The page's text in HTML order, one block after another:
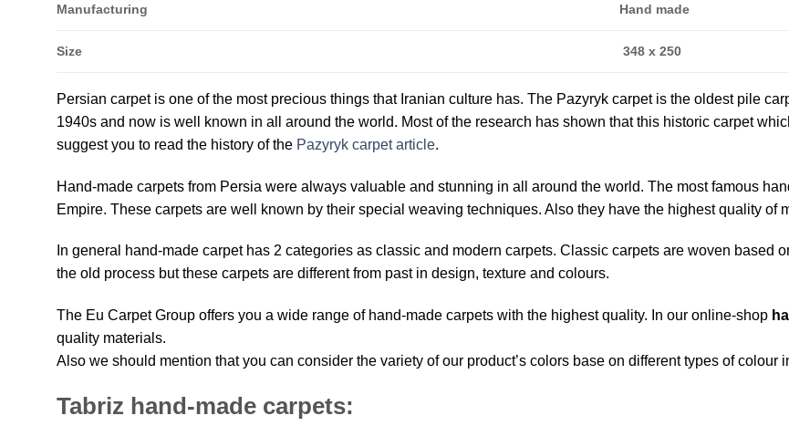
Manufacturing Hand made
Size 348 x 250
Persian carpet is one of the most precious things that Iranian culture has. The Pazyryk carpet is the oldest pile
1940s and now is well known in all around the world. Most of the research has shown that this historic carpet
suggest you to read the history of the Pazyryk carpet article.
Hand-made carpets from Persia were always valuable and stunning in all around the world. The most famous
Empire. These carpets are well known by their special weaving techniques. Also they have the highest quality of
In general hand-made carpet has 2 categories as classic and modern carpets. Classic carpets are woven based
the old process but these carpets are different from past in design, texture and colours.
The Eu Carpet Group offers you a wide range of hand-made carpets with the highest quality. In our online-shop
quality materials.
Also we should mention that you can consider the variety of our product’s colors base on different types of colour
Tabriz hand-made carpets: